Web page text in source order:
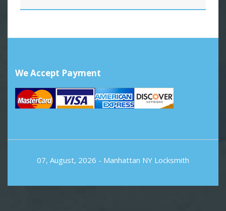
We Accept Payment
07, August, 2026 - Manhattan NY Locksmith